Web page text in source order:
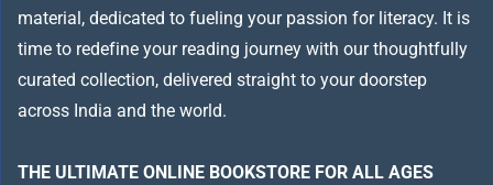
material, dedicated to fueling your passion for literacy. It is
time to redefine your reading journey with our thoughtfully
curated collection, delivered straight to your doorstep
across India and the world.
THE ULTIMATE ONLINE BOOKSTORE FOR ALL AGES